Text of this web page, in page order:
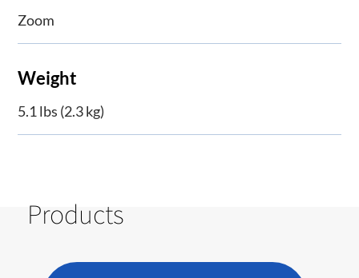
Zoom
Weight
5.1 lbs (2.3 kg)
Products